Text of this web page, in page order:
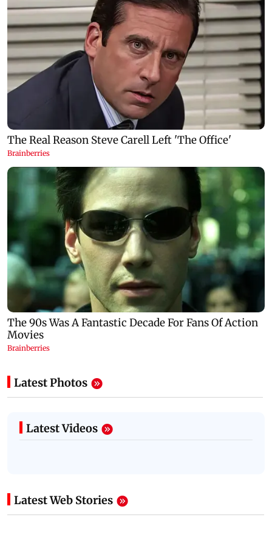
Latest Photos
Latest Videos
Latest Web Stories